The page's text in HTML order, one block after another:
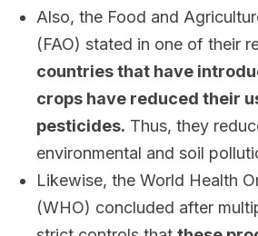
Also, the Food and
(FAO) stated in one of their
countries that have
crops have reduced their
pesticides. Thus, they
environmental and soil
Likewise, the World Health
(WHO) concluded after